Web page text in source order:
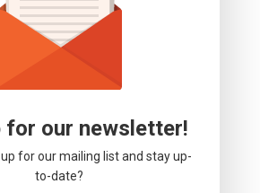
for our newsletter!
for our mailing list and stay up-
to-date?